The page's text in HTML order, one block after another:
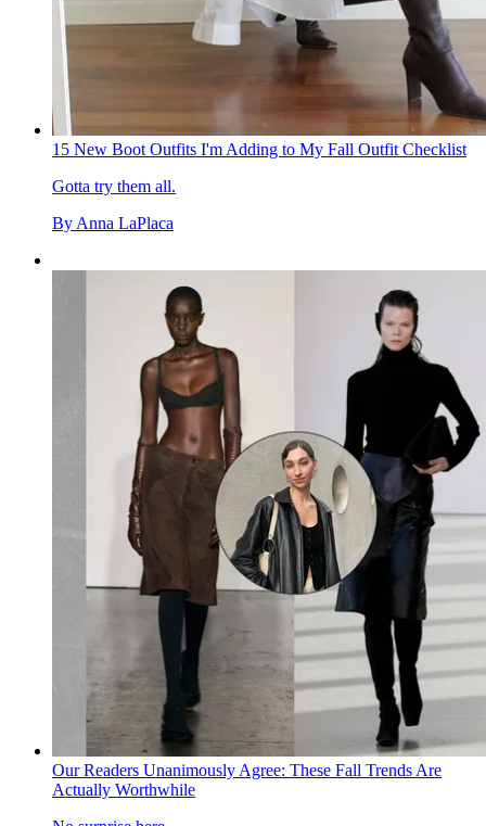
15 New Boot Outfits I'm Adding to My Fall Outfit Checklist
Gotta try them all.
By Anna LaPlaca
Our Readers Unanimously Agree: These Fall Trends Are
Actually Worthwhile